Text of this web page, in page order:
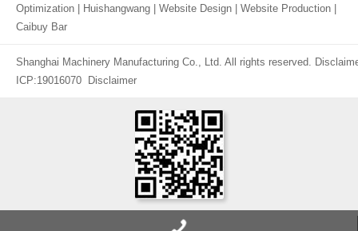
Optimization
Huishangwang Website Design Website Production
Caibuy Bar
Shanghai Machinery Manufacturing Co., Ltd. All rights reserved.
ICP:19016070
Disclaimer